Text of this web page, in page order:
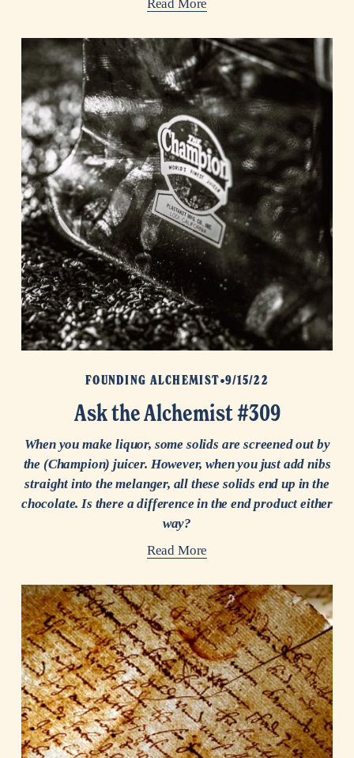
Read More
FOUNDING ALCHEMIST 9/15/22
Ask the Alchemist #309
When you make liquor, some solids are screened out by
the (Champion) juicer. However, when you just add nibs
straight into the melanger, all these solids end up in the
chocolate. Is there a difference in the end product either
way?
Read More